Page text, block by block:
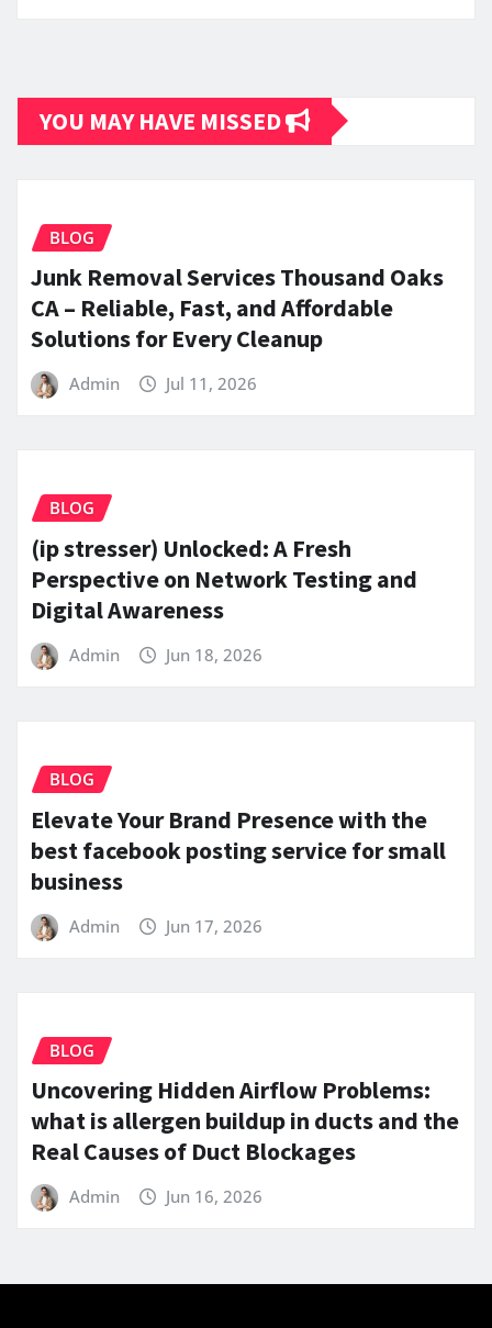
YOU MAY HAVE MISSED
BLOG
Junk Removal Services Thousand Oaks
CA – Reliable, Fast, and Affordable
Solutions for Every Cleanup
Admin Jul 11, 2026
BLOG
(ip stresser) Unlocked: A Fresh
Perspective on Network Testing and
Digital Awareness
Admin Jun 18, 2026
BLOG
Elevate Your Brand Presence with the
best facebook posting service for small
business
Admin Jun 17, 2026
BLOG
Uncovering Hidden Airflow Problems:
what is allergen buildup in ducts and the
Real Causes of Duct Blockages
Admin Jun 16, 2026